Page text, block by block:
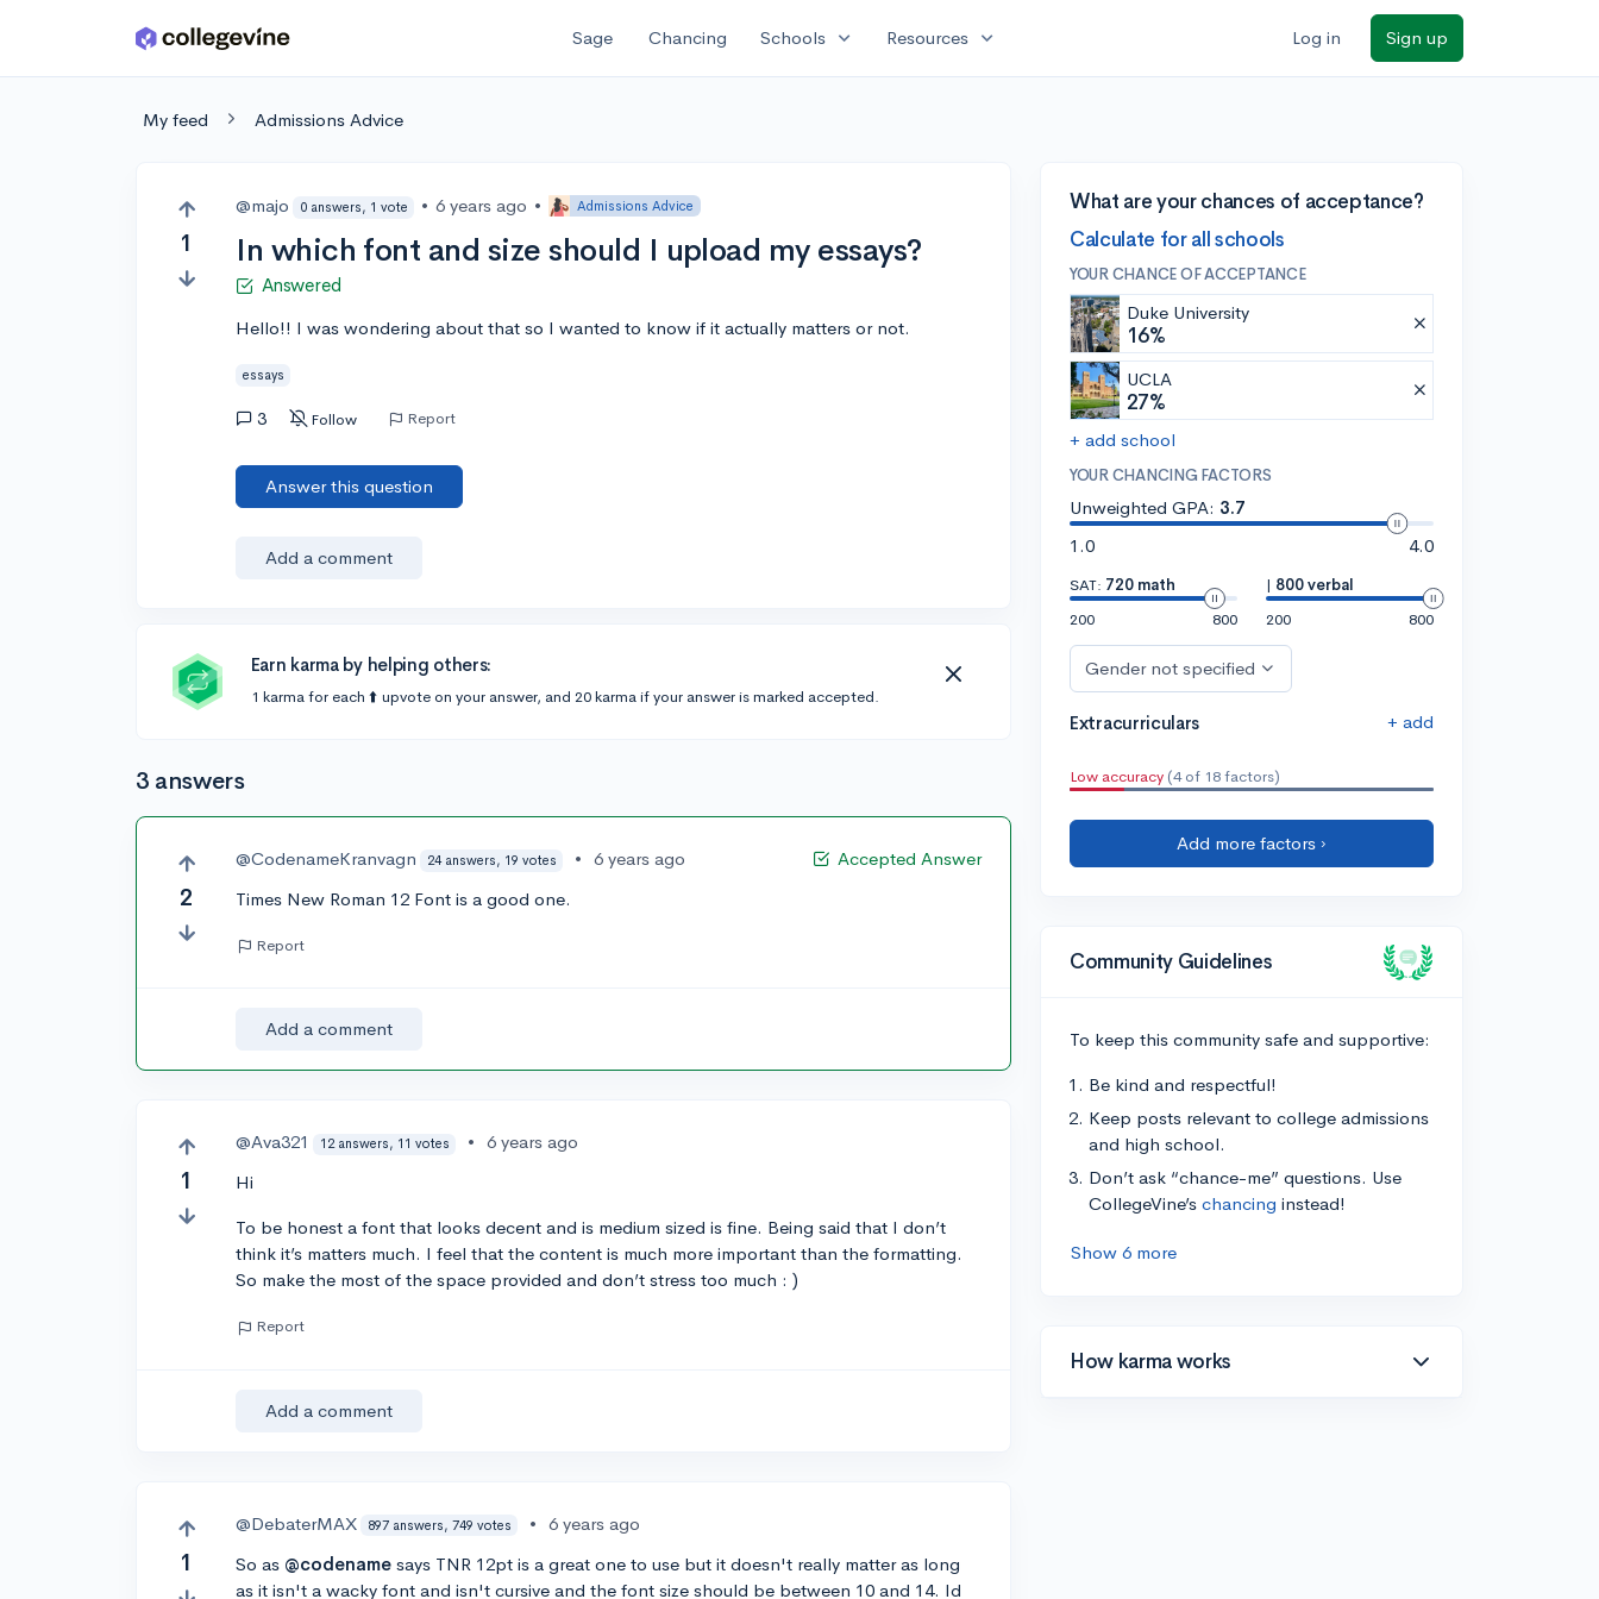
Skip to main content Sage Chancing Schools expand_more Resources expand_more Log in Sign up
My feed Admissions Advice
1
@majo 0 answers, 1 vote • 6 years ago • Admissions Advice
In which font and size should I upload my essays?
Answered
Hello!! I was wondering about that so I wanted to know if it actually matters or not.
essays
3 Follow Report
Answer this question
Add a comment
Earn karma by helping others:
1 karma for each ⬆️ upvote on your answer, and 20 karma if your answer is marked accepted.
3 answers
2
Accepted Answer
@CodenameKranvagn 24 answers, 19 votes •
6 years ago
Times New Roman 12 Font is a good one.
Report
Add a comment
1
@Ava321 12 answers, 11 votes •
6 years ago
Hi
To be honest a font that looks decent and is medium sized is fine. Being said that I don’t
think it’s matters much. I feel that the content is much more important than the formatting.
So make the most of the space provided and don’t stress too much : )
Report
Add a comment
1
@DebaterMAX 897 answers, 749 votes •
6 years ago
So as @codename says TNR 12pt is a great one to use but it doesn't really matter as long
as it isn't a wacky font and isn't cursive and the font size should be between 10 and 14. Id
What are your chances of acceptance?
Calculate for all schools
YOUR CHANCE OF ACCEPTANCE
Duke University
16%
UCLA
27%
+ add school
YOUR CHANCING FACTORS
Unweighted GPA: 3.7
1.0
4.0
SAT: 720 math
200
800
| 800 verbal
200
800
Gender not specified
Extracurriculars + add
Low accuracy (4 of 18 factors)
Add more factors ›
Community Guidelines
To keep this community safe and supportive:
Be kind and respectful!
Keep posts relevant to college admissions
and high school.
Don’t ask “chance-me” questions. Use
CollegeVine’s chancing instead!
Show 6 more
How karma works